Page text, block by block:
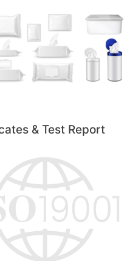
& Test Report